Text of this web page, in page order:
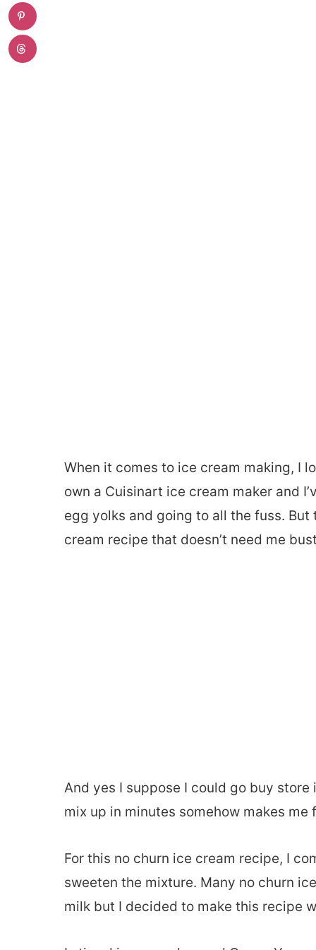
When it comes to ice cream making, I
own a Cuisinart ice cream maker and
egg yolks and going to all the fuss. But
cream recipe that doesn’t need me
And yes I suppose I could go buy
mix up in minutes somehow makes
For this no churn ice cream recipe, I
sweeten the mixture. Many no churn
milk but I decided to make this recipe